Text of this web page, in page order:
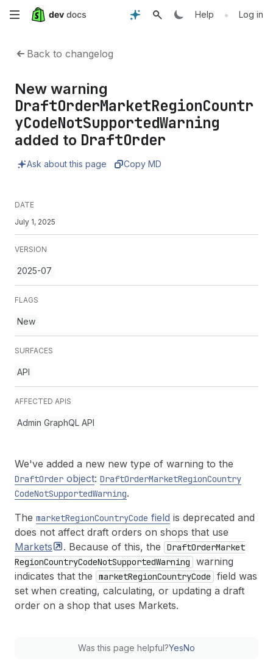
Skip
content
Help • Log in
Back to changelog
New warning
DraftOrderMarketRegionCountr
yCodeNotSupportedWarning
added to DraftOrder
Ask about this page Copy MD
DATE
July 1, 2025
VERSION
2025-07
FLAGS
New
SURFACES
API
AFFECTED APIS
Admin GraphQL API
We've added a new new type of warning to the
DraftOrder object: DraftOrderMarketRegionCountry
CodeNotSupportedWarning.
The marketRegionCountryCode field is deprecated and
does not affect draft orders on shops that use
Markets
. Because of this, the DraftOrderMarket
RegionCountryCodeNotSupportedWarning
warning
indicates that the
marketRegionCountryCode
field was
set when creating, calculating, or updating a draft
order on a shop that uses Markets.
Was this page helpful?YesNo